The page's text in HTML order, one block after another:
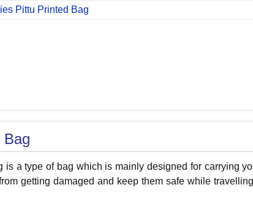
Pittu Printed Bag
Bag
is a type of bag which is mainly designed for carrying
getting damaged and keep them safe while